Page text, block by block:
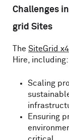
Challenges
grid Sites
The SiteGrid
Hire, including:
Scaling
Ensuring